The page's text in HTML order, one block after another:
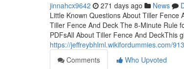
jinnahcx9642 271 days ago News
Little Known Questions About Tiller Fence
Tiller Fence And Deck The 8-Minute Rule
PDFsAll About Tiller Fence And DeckThis
https://jeffreybhlml.wikifordummies.com/
Comments
Who Upvoted